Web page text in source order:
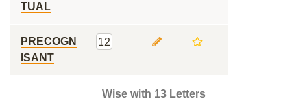
TUAL
PRECOGN
ISANT
12
Wise with 13 Letters